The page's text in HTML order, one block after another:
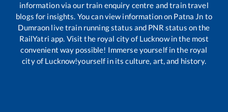
information via our train enquiry centre and train travel
blogs for insights. You can view information on Patna Jn to
Dumraon live train running status and PNR status on the
RailYatri app. Visit the royal city of Lucknow in the most
convenient way possible! Immerse yourself in the royal
city of Lucknow!yourself in its culture, art, and history.